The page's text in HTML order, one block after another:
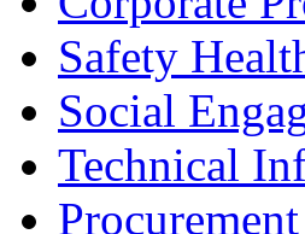
Safety
Social
Technical
Procurement